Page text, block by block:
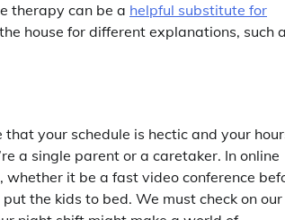
therapy can be a helpful substitute for
house for different explanations, such
your schedule is hectic and your
a single parent or a caretaker. In online
it be a fast video conference
the kids to bed. We must check on our